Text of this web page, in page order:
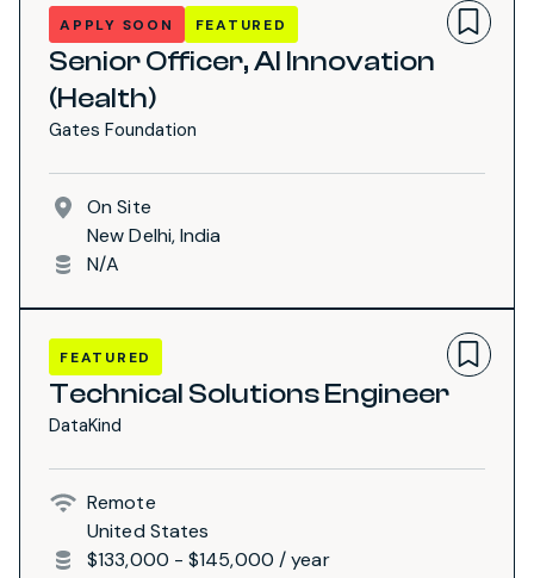
APPLY SOON FEATURED
Senior Officer, AI Innovation
(Health)
Gates Foundation
On Site
New Delhi, India
N/A
FEATURED
Technical Solutions Engineer
DataKind
Remote
United States
$133,000 - $145,000 / year